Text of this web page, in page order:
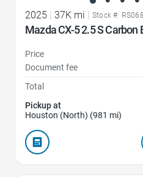
2025 | 37K mi | Stock #:
Mazda CX-5 2.5 S Carbon
Price
Document fee
Total
Pickup at
Houston (North) (981 mi)